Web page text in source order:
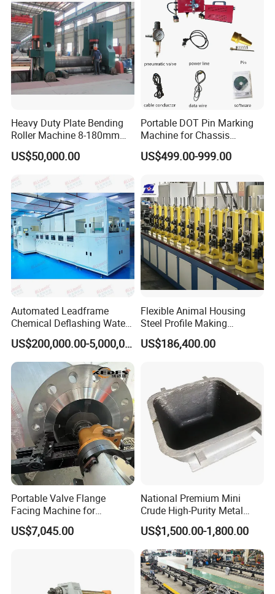
Heavy Duty Plate Bending
Roller Machine 8-180mm
Thickness 1000mm-
6000mm Width
US$50,000.00
Portable DOT Pin Marking
Machine for Chassis
Number Vin
US$499.00-999.00
Automated Leadframe
Chemical Deflashing Water
Jet Equipment
US$200,000.00-5,000,000.00
Flexible Animal Housing
Steel Profile Making
Machine
US$186,400.00
Portable Valve Flange
Facing Machine for
Precision Sealing
US$7,045.00
National Premium Mini
Crude High-Purity Metal
Refining Custom Lead
Ingots
US$1,500.00-1,800.00